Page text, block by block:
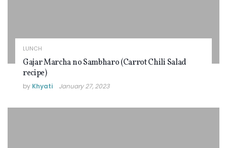
LUNCH
Gajar Marcha no Sambharo (Carrot Chili Salad
recipe)
by Khyati January 27, 2023